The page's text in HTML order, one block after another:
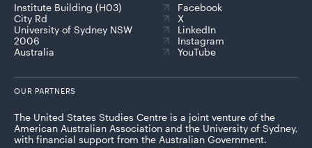
Institute Building (H03)
City Rd
University of Sydney NSW
2006
Australia
Facebook
X
LinkedIn
Instagram
YouTube
OUR PARTNERS
The United States Studies Centre is a joint venture of the
American Australian Association and the University of Sydney,
with financial support from the Australian Government.